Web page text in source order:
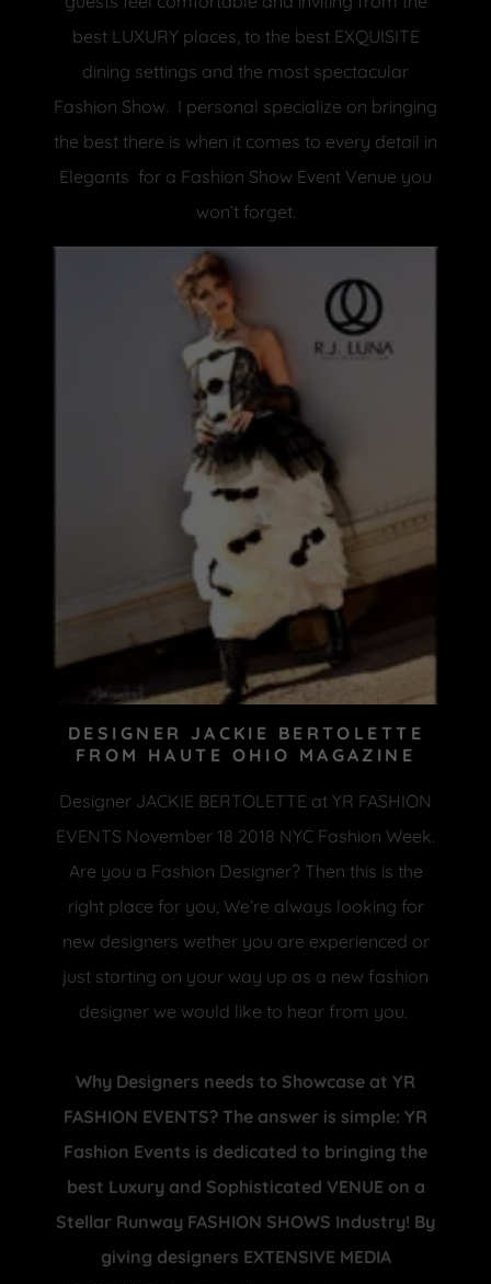
best LUXURY places, to the best EXQUISITE
dining settings and the most spectacular
Fashion Show. I personal specialize on bringing
the best there is when it comes to every detail in
Elegants for a Fashion Show Event Venue you
won’t forget.
DESIGNER JACKIE BERTOLETTE
FROM HAUTE OHIO MAGAZINE
Designer JACKIE BERTOLETTE at YR FASHION
EVENTS November 18 2018 NYC Fashion Week.
Are you a Fashion Designer? Then this is the
right place for you, We’re always looking for
new designers wether you are experienced or
just starting on your way up as a new fashion
designer we would like to hear from you.
Why Designers needs to Showcase at YR
FASHION EVENTS? The answer is simple: YR
Fashion Events is dedicated to bringing the
best Luxury and Sophisticated VENUE on a
Stellar Runway FASHION SHOWS Industry! By
giving designers EXTENSIVE MEDIA